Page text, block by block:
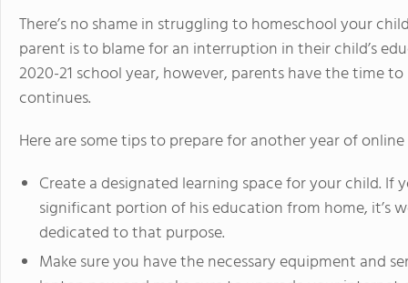
There’s no shame in struggling to homeschool your
parent is to blame for an interruption in their child’s
2020-21 school year, however, parents have the time
continues.
Here are some tips to prepare for another year of
Create a designated learning space for your child.
significant portion of his education from home, it’s
dedicated to that purpose.
Make sure you have the necessary equipment and